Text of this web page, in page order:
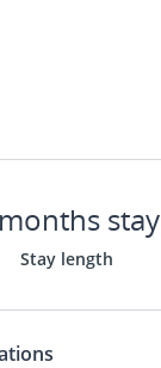
stay
Stay length